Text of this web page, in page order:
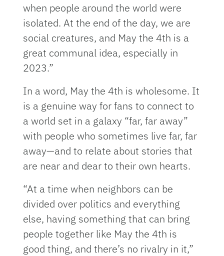
when people around the world were
isolated. At the end of the day, we are
social creatures, and May the 4th is a
great communal idea, especially in
2023.”
In a word, May the 4th is wholesome. It
is a genuine way for fans to connect to
a world set in a galaxy “far, far away”
with people who sometimes live far, far
away—and to relate about stories that
are near and dear to their own hearts.
“At a time when neighbors can be
divided over politics and everything
else, having something that can bring
people together like May the 4th is
good thing, and there’s no rivalry in it,”